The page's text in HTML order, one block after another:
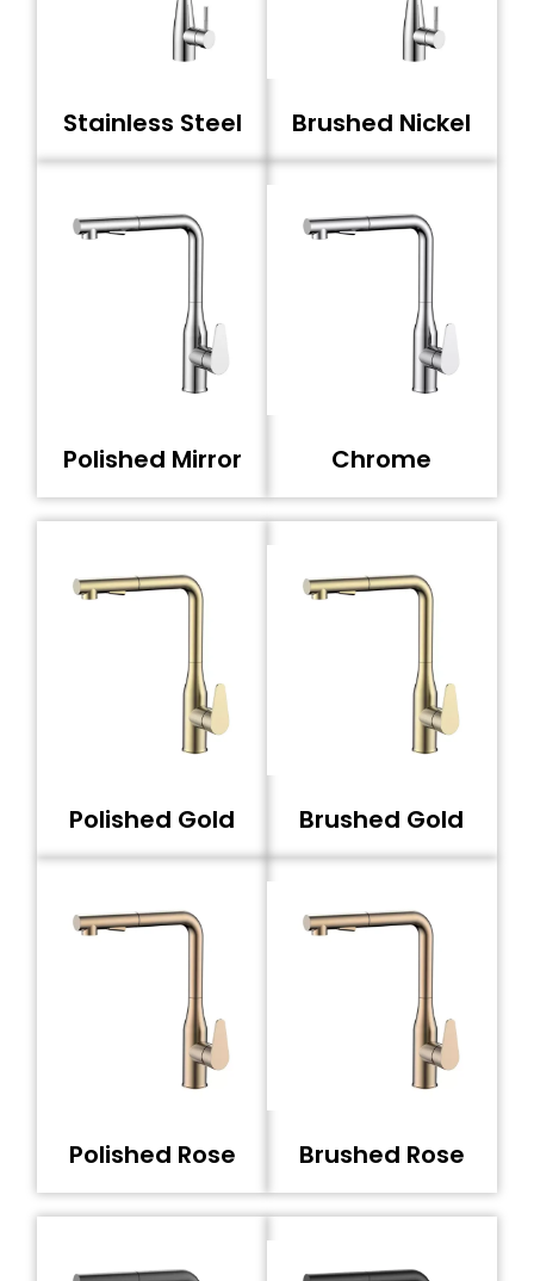
Stainless Steel Brushed Nickel
Polished Mirror Chrome
Polished Gold Brushed Gold
Polished Rose Brushed Rose